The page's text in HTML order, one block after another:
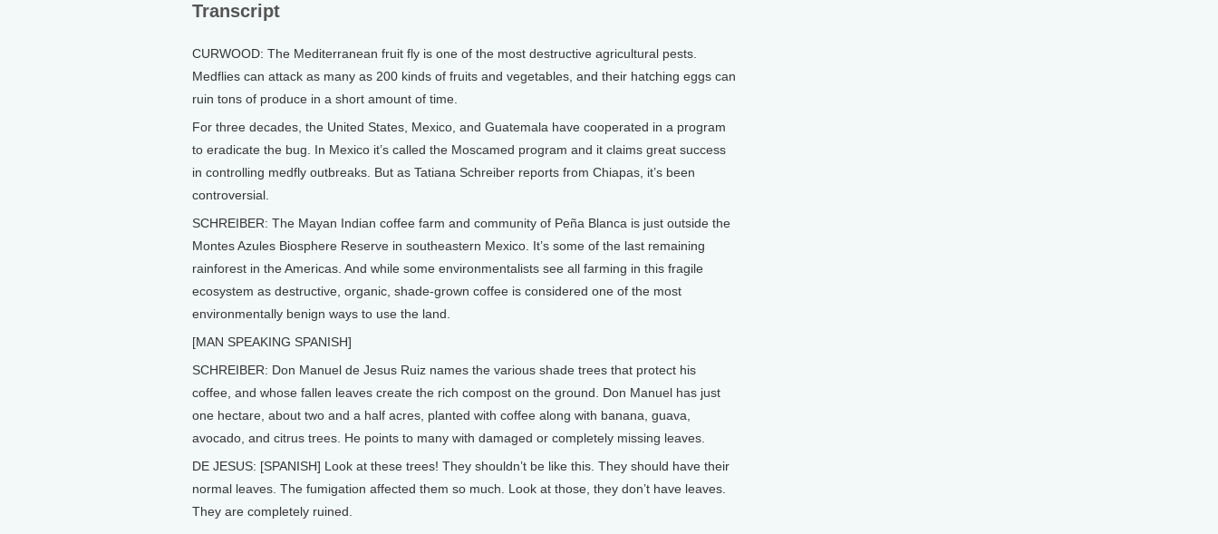
Transcript
CURWOOD: The Mediterranean fruit fly is one of the most destructive agricultural pests.
Medflies can attack as many as 200 kinds of fruits and vegetables, and their hatching eggs can
ruin tons of produce in a short amount of time.
For three decades, the United States, Mexico, and Guatemala have cooperated in a program
to eradicate the bug. In Mexico it’s called the Moscamed program and it claims great success
in controlling medfly outbreaks. But as Tatiana Schreiber reports from Chiapas, it’s been
controversial.
SCHREIBER: The Mayan Indian coffee farm and community of Peña Blanca is just outside the
Montes Azules Biosphere Reserve in southeastern Mexico. It’s some of the last remaining
rainforest in the Americas. And while some environmentalists see all farming in this fragile
ecosystem as destructive, organic, shade-grown coffee is considered one of the most
environmentally benign ways to use the land.
[MAN SPEAKING SPANISH]
SCHREIBER: Don Manuel de Jesus Ruiz names the various shade trees that protect his
coffee, and whose fallen leaves create the rich compost on the ground. Don Manuel has just
one hectare, about two and a half acres, planted with coffee along with banana, guava,
avocado, and citrus trees. He points to many with damaged or completely missing leaves.
DE JESUS: [SPANISH] Look at these trees! They shouldn’t be like this. They should have their
normal leaves. The fumigation affected them so much. Look at those, they don’t have leaves.
They are completely ruined.